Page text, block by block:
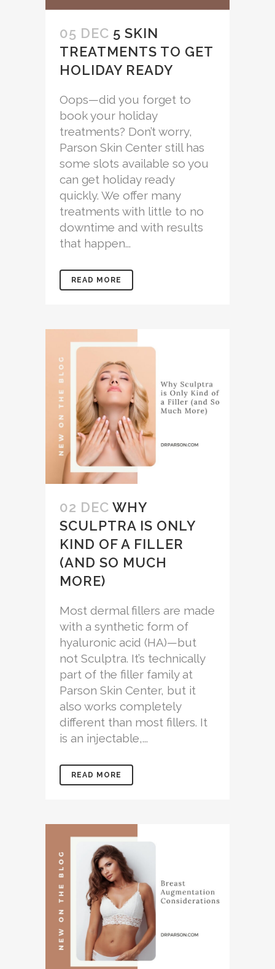
05 DEC 5 SKIN
TREATMENTS TO GET
HOLIDAY READY
Oops—did you forget to
book your holiday
treatments? Don’t worry,
Parson Skin Center still has
some slots available so you
can get holiday ready
quickly. We offer many
treatments with little to no
downtime and with results
that happen...
READ MORE
02 DEC WHY
SCULPTRA IS ONLY
KIND OF A FILLER
(AND SO MUCH
MORE)
Most dermal fillers are made
with a synthetic form of
hyaluronic acid (HA)—but
not Sculptra. It’s technically
part of the filler family at
Parson Skin Center, but it
also works completely
different than most fillers. It
is an injectable,...
READ MORE